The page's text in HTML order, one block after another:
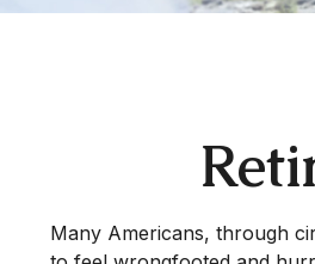
Many Americans, through